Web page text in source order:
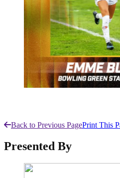
Back to Previous PagePrint This
Presented By